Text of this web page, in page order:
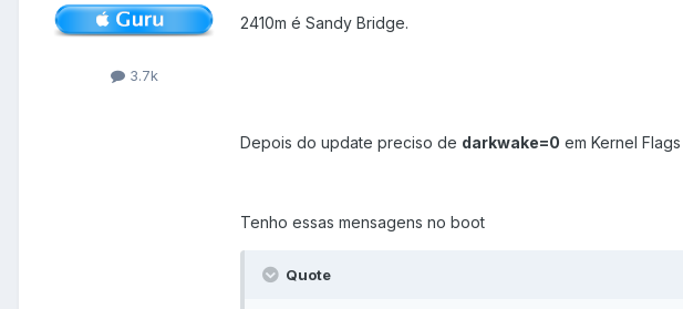
3.7k
2410m é Sandy Bridge.
Depois do update preciso de darkwake=0 em Kernel
Tenho essas mensagens no boot
Quote